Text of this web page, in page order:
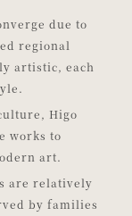
due to
regional
artistic, each
Higo
works to
art.
are relatively
by families